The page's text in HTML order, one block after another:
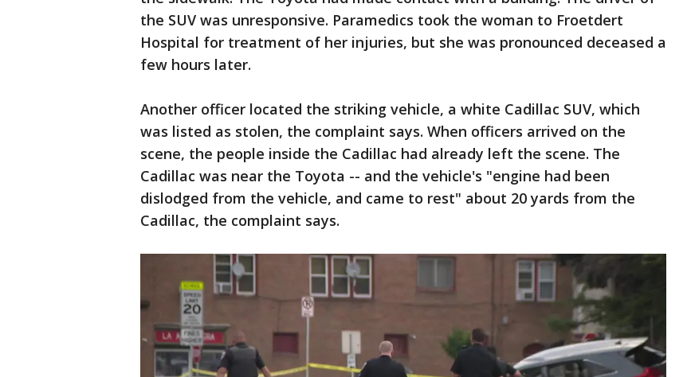
the SUV was unresponsive. Paramedics took the woman to Froetdert
Hospital for treatment of her injuries, but she was pronounced deceased a
few hours later.
Another officer located the striking vehicle, a white Cadillac SUV, which
was listed as stolen, the complaint says. When officers arrived on the
scene, the people inside the Cadillac had already left the scene. The
Cadillac was near the Toyota -- and the vehicle's "engine had been
dislodged from the vehicle, and came to rest" about 20 yards from the
Cadillac, the complaint says.